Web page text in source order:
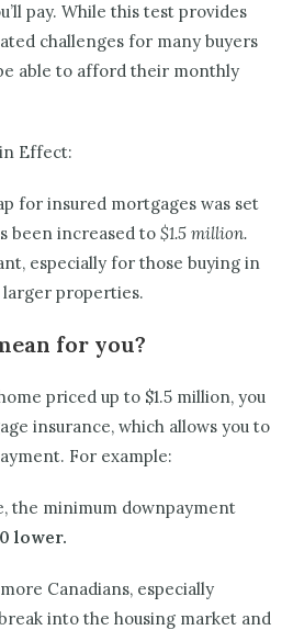
pay. While this test provides
challenges for many buyers
able to afford their monthly
Effect:
for insured mortgages was set
been increased to $1.5 million.
especially for those buying in
properties.
for you?
priced up to $1.5 million, you
insurance, which allows you to
For example:
the minimum downpayment
lower.
Canadians, especially
into the housing market and